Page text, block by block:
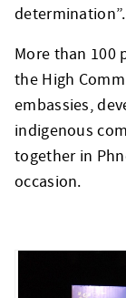
determination”.
More than 100
the High
embassies,
indigenous
together in
occasion.